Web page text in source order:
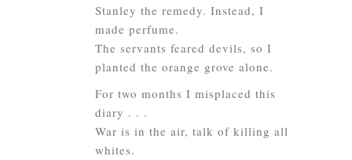
Stanley the remedy. Instead, I
made perfume.
The servants feared devils, so I
planted the orange grove alone.
For two months I misplaced this
diary . . .
War is in the air, talk of killing all
whites.